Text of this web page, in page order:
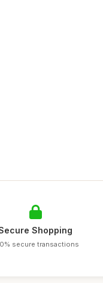
Shopping
secure transactions